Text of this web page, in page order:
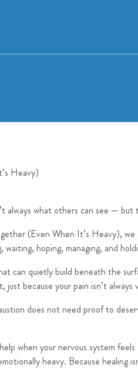
Heavy)
what others can see — but
(Even When It’s Heavy),
hoping, managing, and
can quietly build beneath the
because your pain isn’t always
does not need proof to
when your nervous system
heavy. Because healing